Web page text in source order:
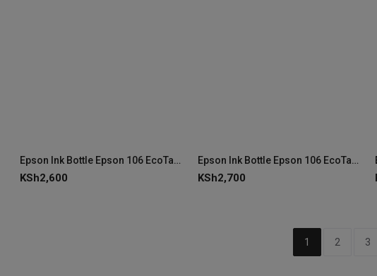
Epson Ink Bottle Epson 106 EcoTank Cyan Ink (C13T00R240)
KSh2,600
Epson Ink Bottle Epson 106 EcoTank Photo Black Ink (C13T00R140)
KSh2,700
1 2 3